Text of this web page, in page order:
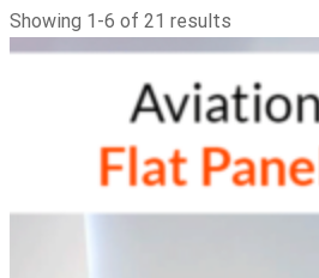
Showing 1-6 of 21 results